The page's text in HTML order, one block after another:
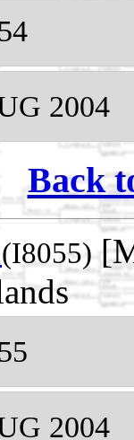
2004
Back
(I8055)
2004